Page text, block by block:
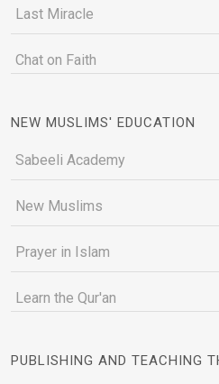
Last Miracle
Chat on Faith
NEW MUSLIMS' EDUCATION
Sabeeli Academy
New Muslims
Prayer in Islam
Learn the Qur'an
PUBLISHING AND TEACHING